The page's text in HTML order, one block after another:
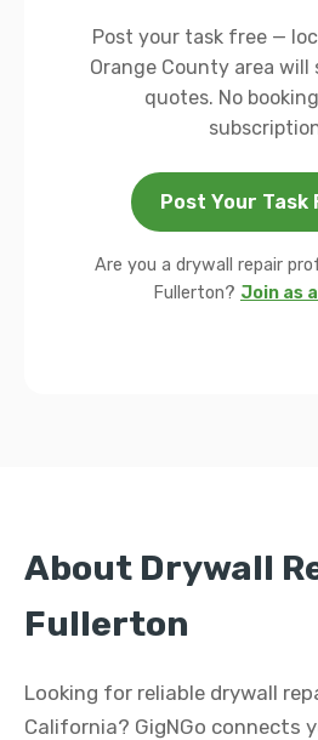
Post your task free —
Orange County area will
quotes. No
Post Your Task
Are you a drywall repair
Fullerton? Join as
About Drywall
Fullerton
Looking for reliable drywall
California? GigNGo connects